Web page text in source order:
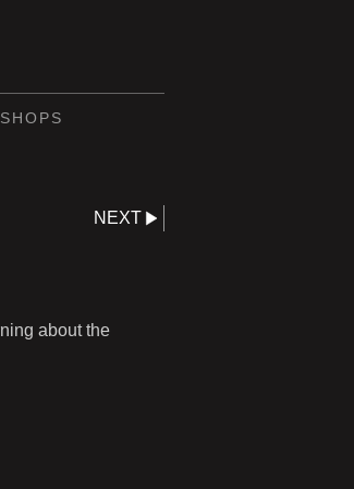
NEXT
about the